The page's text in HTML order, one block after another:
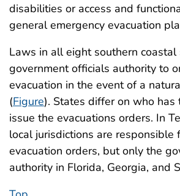
disabilities or access and
general emergency evacuation
Laws in all eight southern
government officials authority to
evacuation in the event of a
(Figure). States differ on who has
issue the evacuations orders. In
local jurisdictions are responsible
evacuation orders, but only the
authority in Florida, Georgia, and